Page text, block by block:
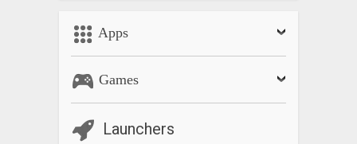
Apps
Games
Launchers